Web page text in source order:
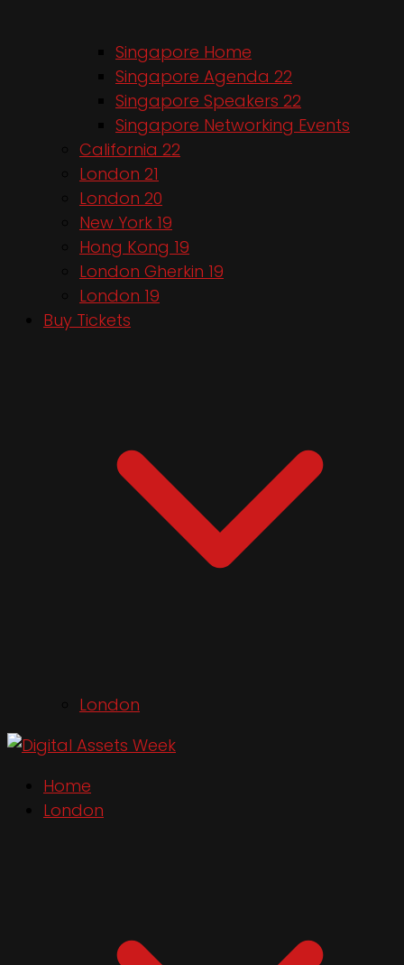
Singapore Home
Singapore Agenda 22
Singapore Speakers 22
Singapore Networking Events
California 22
London 21
London 20
New York 19
Hong Kong 19
London Gherkin 19
London 19
Buy Tickets
London
Home
London